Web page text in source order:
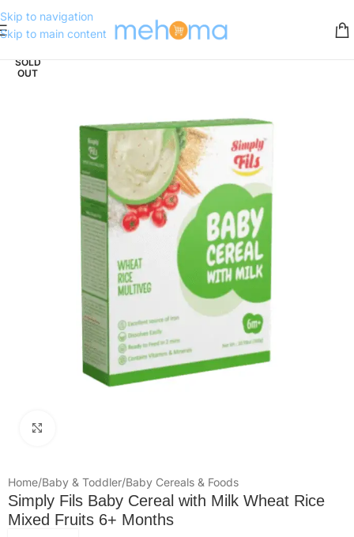
Skip to navigation
Skip to main content
SOLD
OUT
Home/Baby & Toddler/Baby Cereals & Foods
Simply Fils Baby Cereal with Milk Wheat Rice
Mixed Fruits 6+ Months